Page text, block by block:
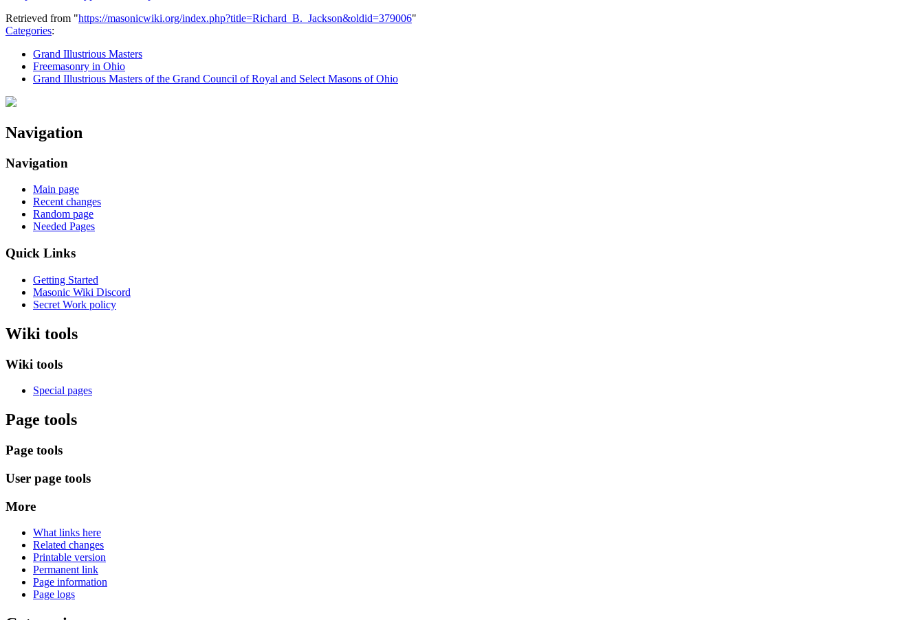
Retrieved from "https://masonicwiki.org/index.php?title=Richard_B._Jackson&oldid=379006"
Categories:
Grand Illustrious Masters
Freemasonry in Ohio
Grand Illustrious Masters of the Grand Council of Royal and Select Masons of Ohio
Navigation
Navigation
Main page
Recent changes
Random page
Needed Pages
Quick Links
Getting Started
Masonic Wiki Discord
Secret Work policy
Wiki tools
Wiki tools
Special pages
Page tools
Page tools
User page tools
More
What links here
Related changes
Printable version
Permanent link
Page information
Page logs